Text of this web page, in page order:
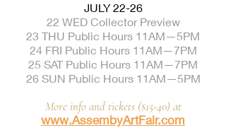
JULY 22-26
22 WED Collector Preview
23 THU Public Hours 11AM—5PM
24 FRI Public Hours 11AM—7PM
25 SAT Public Hours 11AM—7PM
26 SUN Public Hours 11AM—5PM
More info and tickets ($15-40) at
www.AssembyArtFair.com